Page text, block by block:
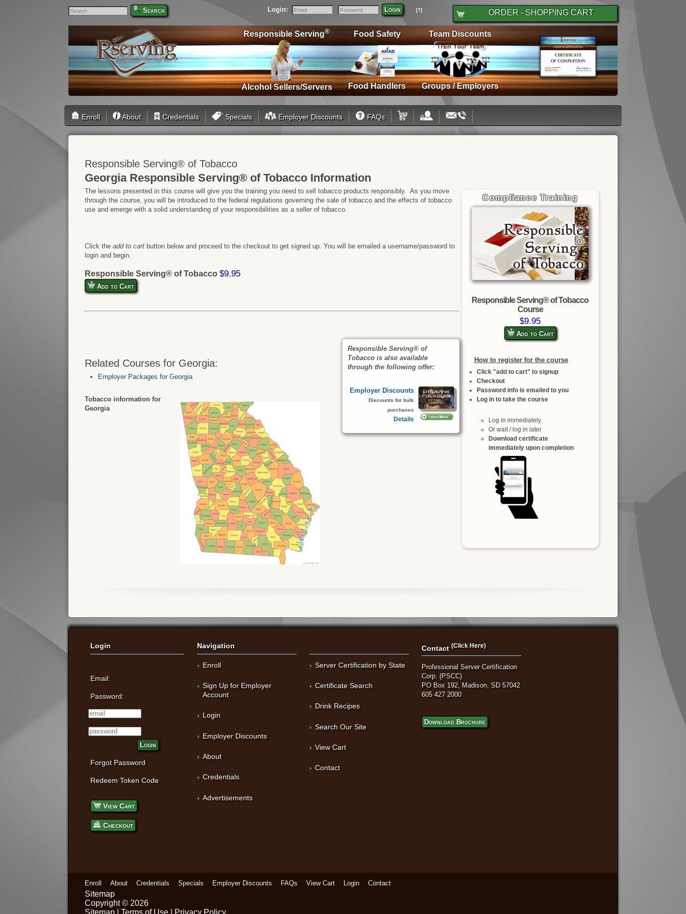
ORDER - SHOPPING CART
Login:
Email
Password
Login [?]
Search
Team Discounts
Groups / Employers
Food Safety
Food Handlers
Responsible Serving®
Alcohol Sellers/Servers
Enroll About Credentials Specials Employer Discounts FAQs
Responsible Serving® of Tobacco
Georgia Responsible Serving® of Tobacco Information
Compliance Training
Responsible Serving® of Tobacco
Course
$9.95
Add to Cart
How to register for the course
Click "add to cart" to signup
Checkout
Password info is emailed to you
Log in to take the course
Log in immediately
Or wait / log in later
Download certificate
immediately upon completion
The lessons presented in this course will give you the training you need to sell tobacco products responsibly. As you move
through the course, you will be introduced to the federal regulations governing the sale of tobacco and the effects of tobacco
use and emerge with a solid understanding of your responsibilities as a seller of tobacco.
Click theadd to cart button below and proceed to the checkout to get signed up. You will be emailed a username/password to
login and begin.
Responsible Serving® of Tobacco $9.95
Add to Cart
Responsible Serving® of
Tobacco is also available
through the following offer:
Employer Discounts
Discounts for bulk
purchases
Details
Related Courses for Georgia:
Employer Packages for Georgia
Tobacco information for
Georgia
Login
Email:
Password:
Login
Forgot Password
Redeem Token Code
View Cart
Checkout
Navigation
Enroll
Sign Up for Employer
Account
Login
Employer Discounts
About
Credentials
Advertisements
Server Certification by State
Certificate Search
Drink Recipes
Search Our Site
View Cart
Contact
Contact(Click Here)
Professional Server Certification
Corp. (PSCC)
PO Box 192, Madison, SD 57042
605 427 2000
Download Brochure
Enroll About Credentials Specials Employer Discounts FAQs View Cart Login Contact
Sitemap
Copyright © 2026
Sitemap |Terms of Use Privacy Policy